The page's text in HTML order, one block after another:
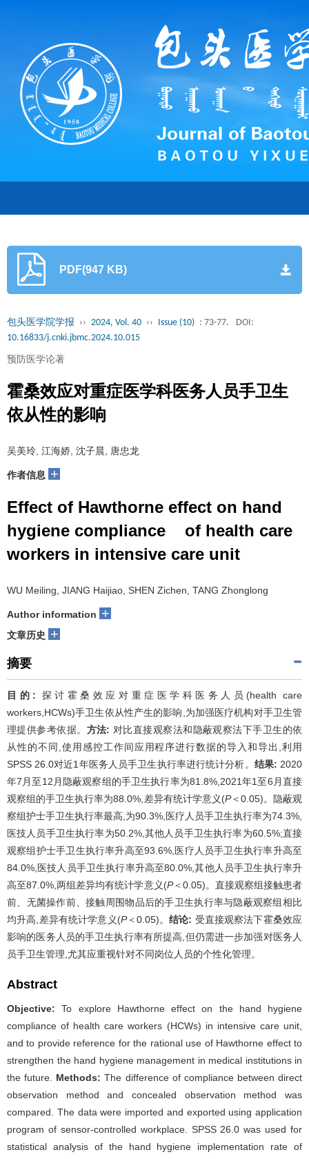
PDF(947 KB)
包头医学院学报 ›› 2024, Vol. 40 ›› Issue (10) : 73-77.
DOI:
10.16833/j.cnki.jbmc.2024.10.015
预防医学论著
霍桑效应对重症医学科医务人员手卫生
依从性的影响
吴美玲, 江海娇, 沈子晨, 唐忠龙
作者信息 +
Effect of Hawthorne effect on hand
hygiene compliance of health care
workers in intensive care unit
WU Meiling, JIANG Haijiao, SHEN Zichen, TANG Zhonglong
Author information +
文章历史 +
摘要
目的: 探讨霍桑效应对重症医学科医务人员(health care
workers,HCWs)手卫生依从性产生的影响,为加强医疗机构对手卫生管
理提供参考依据。 方法: 对比直接观察法和隐蔽观察法下手卫生的依
从性的不同,使用感控工作间应用程序进行数据的导入和导出,利用
SPSS 26.0对近1年医务人员手卫生执行率进行统计分析。 结果: 2020
年7月至12月隐蔽观察组的手卫生执行率为81.8%,2021年1至6月直接
观察组的手卫生执行率为88.0%,差异有统计学意义(P＜0.05)。隐蔽观
察组护士手卫生执行率最高,为90.3%,医疗人员手卫生执行率为74.3%,
医技人员手卫生执行率为50.2%,其他人员手卫生执行率为60.5%;直接
观察组护士手卫生执行率升高至93.6%,医疗人员手卫生执行率升高至
84.0%,医技人员手卫生执行率升高至80.0%,其他人员手卫生执行率升
高至87.0%,两组差异均有统计学意义(P＜0.05)。直接观察组接触患者
前、无菌操作前、接触周围物品后的手卫生执行率与隐蔽观察组相比
均升高,差异有统计学意义(P＜0.05)。结论: 受直接观察法下霍桑效应
影响的医务人员的手卫生执行率有所提高,但仍需进一步加强对医务人
员手卫生管理,尤其应重视针对不同岗位人员的个性化管理。
Abstract
Objective: To explore Hawthorne effect on the hand hygiene
compliance of health care workers (HCWs) in intensive care unit,
and to provide reference for the rational use of Hawthorne effect to
strengthen the hand hygiene management in medical institutions in
the future. Methods: The difference of compliance between direct
observation method and concealed observation method was
compared. The data were imported and exported using application
program of sensor-controlled workplace. SPSS 26.0 was used for
statistical analysis of the hand hygiene implementation rate of